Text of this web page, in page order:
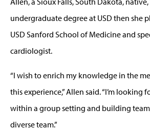
undergraduate degree at USD then she
USD Sanford School of Medicine and
cardiologist.
“I wish to enrich my knowledge in the
this experience,” Allen said. “I’m
within a group setting and building
diverse team.”